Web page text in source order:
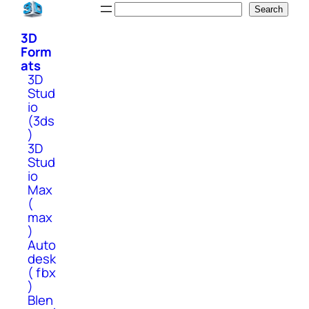
Skip
content
Search
3D
Form
ats
3D
Stud
io
(3ds
)
3D
Stud
io
Max
(
max
)
Auto
desk
( fbx
)
Blen